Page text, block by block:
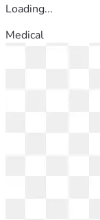
Loading...
Medical